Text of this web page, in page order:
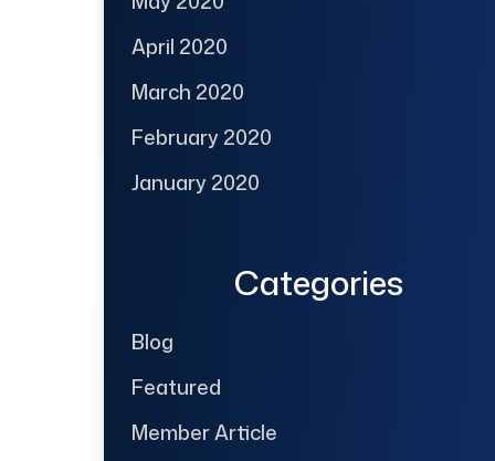
April 2020
March 2020
February 2020
January 2020
Categories
Blog
Featured
Member Article